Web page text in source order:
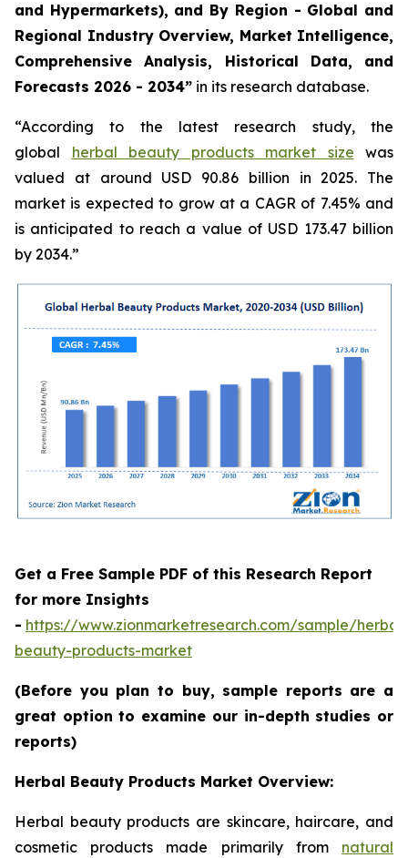
and Hypermarkets), and By Region - Global and
Regional Industry Overview, Market Intelligence,
Comprehensive Analysis, Historical Data, and
Forecasts 2026 - 2034” in its research database.
“According to the latest research study, the
global herbal beauty products market size was
valued at around USD 90.86 billion in 2025. The
market is expected to grow at a CAGR of 7.45% and
is anticipated to reach a value of USD 173.47 billion
by 2034.”
Get a Free Sample PDF of this Research Report
for more Insights
- https://www.zionmarketresearch.com/sample/herbal-
beauty-products-market
(Before you plan to buy, sample reports are a
great option to examine our in-depth studies or
reports)
Herbal Beauty Products Market Overview:
Herbal beauty products are skincare, haircare, and
cosmetic products made primarily from natural